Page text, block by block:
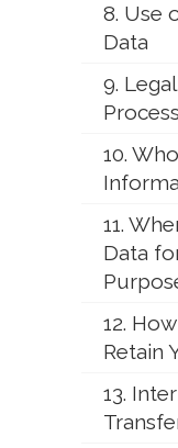
8. Use
Data
9.
10.
11.
Data
12.
Retain
13.